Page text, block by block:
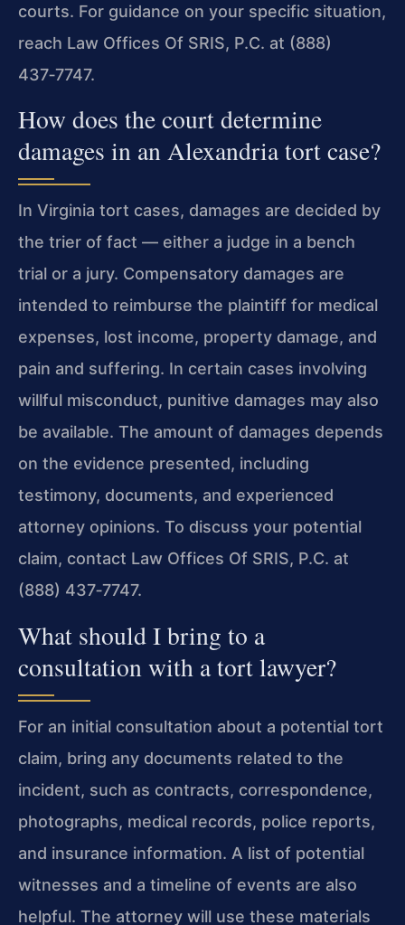
courts. For guidance on your specific situation,
reach Law Offices Of SRIS, P.C. at (888)
437‑7747.
How does the court determine
damages in an Alexandria tort case?
In Virginia tort cases, damages are decided by
the trier of fact — either a judge in a bench
trial or a jury. Compensatory damages are
intended to reimburse the plaintiff for medical
expenses, lost income, property damage, and
pain and suffering. In certain cases involving
willful misconduct, punitive damages may also
be available. The amount of damages depends
on the evidence presented, including
testimony, documents, and experienced
attorney opinions. To discuss your potential
claim, contact Law Offices Of SRIS, P.C. at
(888) 437‑7747.
What should I bring to a
consultation with a tort lawyer?
For an initial consultation about a potential tort
claim, bring any documents related to the
incident, such as contracts, correspondence,
photographs, medical records, police reports,
and insurance information. A list of potential
witnesses and a timeline of events are also
helpful. The attorney will use these materials